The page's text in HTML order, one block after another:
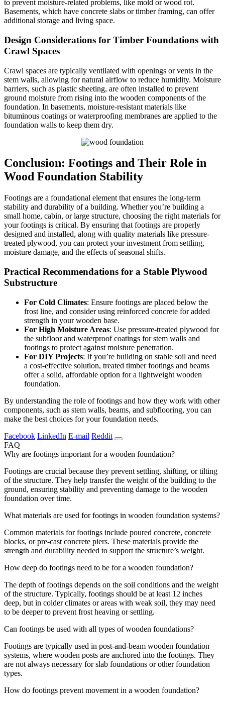
to prevent moisture-related problems, like mold or wood rot.
Basements, which have concrete slabs or timber framing, can offer
additional storage and living space.
Design Considerations for Timber Foundations with
Crawl Spaces
Crawl spaces are typically ventilated with openings or vents in the
stem walls, allowing for natural airflow to reduce humidity. Moisture
barriers, such as plastic sheeting, are often installed to prevent
ground moisture from rising into the wooden components of the
foundation. In basements, moisture-resistant materials like
bituminous coatings or waterproofing membranes are applied to the
foundation walls to keep them dry.
Conclusion: Footings and Their Role in
Wood Foundation Stability
Footings are a foundational element that ensures the long-term
stability and durability of a building. Whether you’re building a
small home, cabin, or large structure, choosing the right materials for
your footings is critical. By ensuring that footings are properly
designed and installed, along with quality materials like pressure-
treated plywood, you can protect your investment from settling,
moisture damage, and the effects of seasonal shifts.
Practical Recommendations for a Stable Plywood
Substructure
For Cold Climates: Ensure footings are placed below the
frost line, and consider using reinforced concrete for added
strength in your wooden base.
For High Moisture Areas: Use pressure-treated plywood for
the subfloor and waterproof coatings for stem walls and
footings to protect against moisture penetration.
For DIY Projects: If you’re building on stable soil and need
a cost-effective solution, treated timber footings and beams
offer a solid, affordable option for a lightweight wooden
foundation.
By understanding the role of footings and how they work with other
components, such as stem walls, beams, and subflooring, you can
make the best choices for your foundation needs.
Facebook LinkedIn E-mail Reddit
FAQ
Why are footings important for a wooden foundation?
Footings are crucial because they prevent settling, shifting, or tilting
of the structure. They help transfer the weight of the building to the
ground, ensuring stability and preventing damage to the wooden
foundation over time.
What materials are used for footings in wooden foundation systems?
Common materials for footings include poured concrete, concrete
blocks, or pre-cast concrete piers. These materials provide the
strength and durability needed to support the structure’s weight.
How deep do footings need to be for a wooden foundation?
The depth of footings depends on the soil conditions and the weight
of the structure. Typically, footings should be at least 12 inches
deep, but in colder climates or areas with weak soil, they may need
to be deeper to prevent frost heaving or settling.
Can footings be used with all types of wooden foundations?
Footings are typically used in post-and-beam wooden foundation
systems, where wooden posts are anchored into the footings. They
are not always necessary for slab foundations or other foundation
types.
How do footings prevent movement in a wooden foundation?